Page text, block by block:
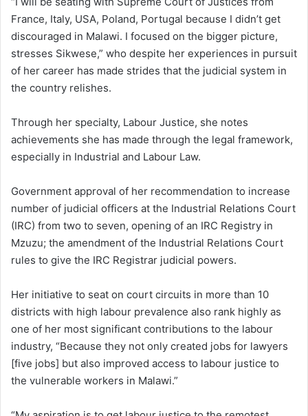
France, Italy, USA, Poland, Portugal because I didn’t get
discouraged in Malawi. I focused on the bigger picture,
stresses Sikwese,” who despite her experiences in pursuit
of her career has made strides that the judicial system in
the country relishes.
Through her specialty, Labour Justice, she notes
achievements she has made through the legal framework,
especially in Industrial and Labour Law.
Government approval of her recommendation to increase
number of judicial officers at the Industrial Relations Court
(IRC) from two to seven, opening of an IRC Registry in
Mzuzu; the amendment of the Industrial Relations Court
rules to give the IRC Registrar judicial powers.
Her initiative to seat on court circuits in more than 10
districts with high labour prevalence also rank highly as
one of her most significant contributions to the labour
industry, “Because they not only created jobs for lawyers
[five jobs] but also improved access to labour justice to
the vulnerable workers in Malawi.”